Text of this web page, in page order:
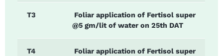
T3
Foliar application of Fertisol super
@5 gm/lit of water on 25th DAT
T4
Foliar application of Fertisol super